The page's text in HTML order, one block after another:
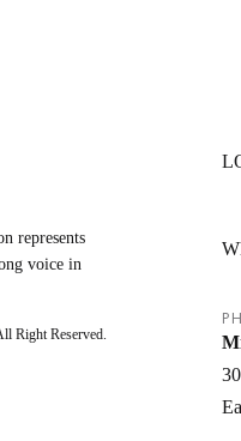
represents
voice in
Right Reserved.